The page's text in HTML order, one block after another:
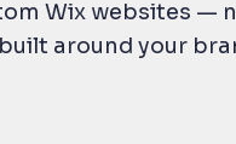
Wix websites —
around your